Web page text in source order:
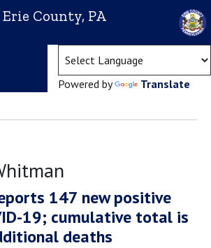
Erie County, PA
Powered by Translate
147 new positive
19; cumulative total is
deaths